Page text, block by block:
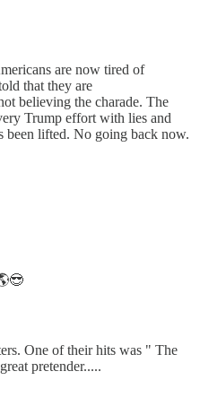
are now tired of
that they are
believing the charade. The
Trump effort with lies and
been lifted. No going back now.
One of their hits was " The
pretender.....